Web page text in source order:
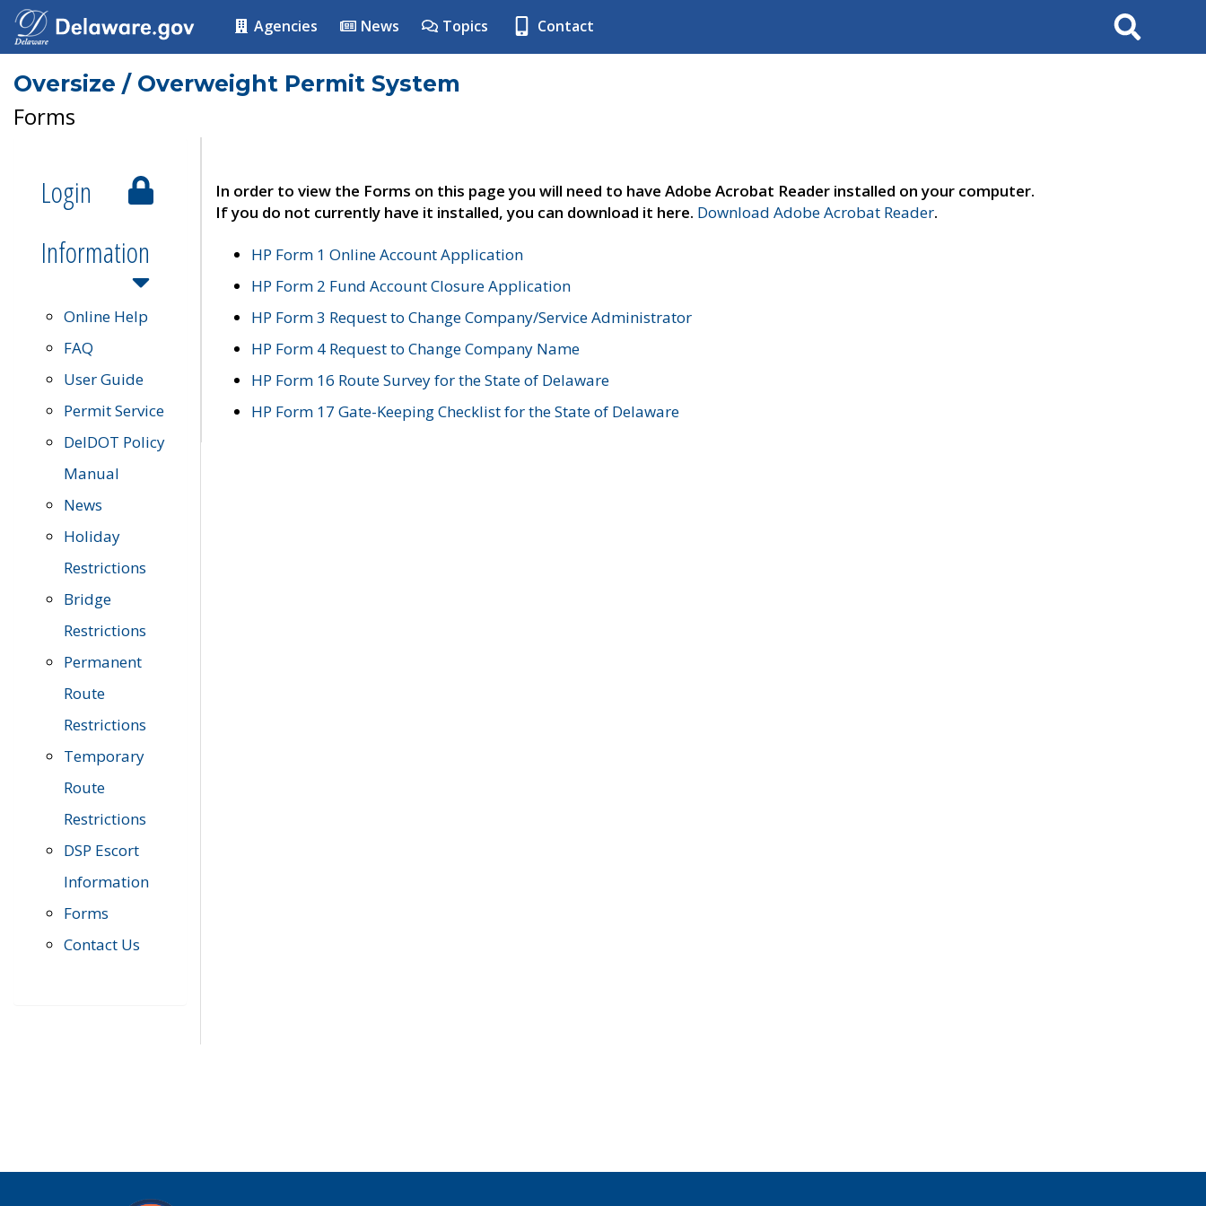
Agencies News Topics Contact Search
Oversize / Overweight Permit System
Forms
Login
Information
Online Help
FAQ
User Guide
Permit Service
DelDOT Policy
Manual
News
Holiday
Restrictions
Bridge
Restrictions
Permanent
Route
Restrictions
Temporary
Route
Restrictions
DSP Escort
Information
Forms
Contact Us
In order to view the Forms on this page you will need to have Adobe Acrobat Reader installed on your computer.
If you do not currently have it installed, you can download it here. Download Adobe Acrobat Reader.
HP Form 1 Online Account Application
HP Form 2 Fund Account Closure Application
HP Form 3 Request to Change Company/Service Administrator
HP Form 4 Request to Change Company Name
HP Form 16 Route Survey for the State of Delaware
HP Form 17 Gate-Keeping Checklist for the State of Delaware